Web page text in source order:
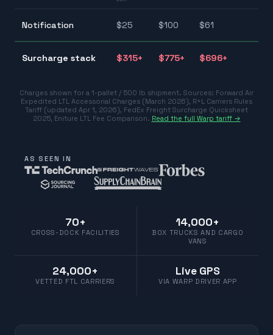
Notification $25 $100 $61
Surcharge stack $315+ $775+ $696+
Charges shown for a 1-pallet / 500 lb shipment. Sources: Forward Air
Expedited LTL Accessorial Charges (March 2026), R+L Carriers Rules
Tariff (updated Apr 1, 2026), FedEx Freight Surcharge Quicksheet
2025, Eniture LTL Fee Comparison. Read the full Warp tariff →
AS SEEN IN
70+
CROSS-DOCK FACILITIES
14,000+
BOX TRUCKS AND CARGO
VANS
24,000+
VETTED FTL CARRIERS
Live GPS
VIA WARP DRIVER APP